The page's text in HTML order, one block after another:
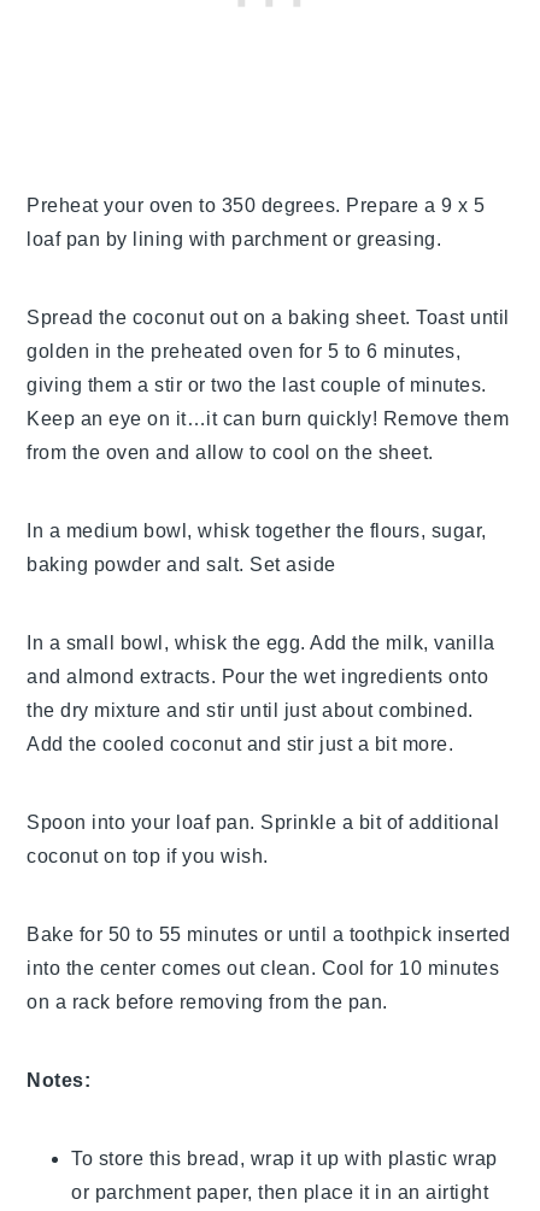
Preheat your oven to 350 degrees. Prepare a 9 x 5
loaf pan by lining with parchment or greasing.
Spread the coconut out on a baking sheet. Toast until
golden in the preheated oven for 5 to 6 minutes,
giving them a stir or two the last couple of minutes.
Keep an eye on it…it can burn quickly! Remove them
from the oven and allow to cool on the sheet.
In a medium bowl, whisk together the flours, sugar,
baking powder and salt. Set aside
In a small bowl, whisk the egg. Add the milk, vanilla
and almond extracts. Pour the wet ingredients onto
the dry mixture and stir until just about combined.
Add the cooled coconut and stir just a bit more.
Spoon into your loaf pan. Sprinkle a bit of additional
coconut on top if you wish.
Bake for 50 to 55 minutes or until a toothpick inserted
into the center comes out clean. Cool for 10 minutes
on a rack before removing from the pan.
Notes:
To store this bread, wrap it up with plastic wrap
or parchment paper, then place it in an airtight